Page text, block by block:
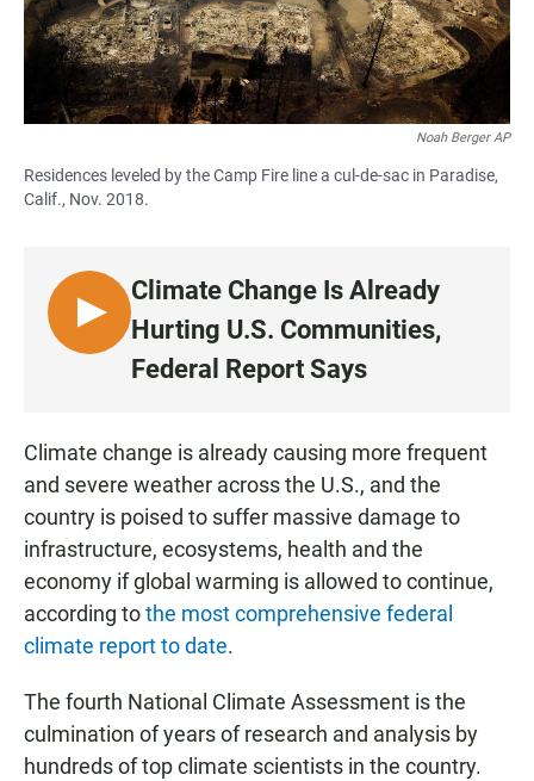
Noah Berger AP
Residences leveled by the Camp Fire line a cul-de-sac in Paradise,
Calif., Nov. 2018.
L
I
N
Climate Change Is Already
Hurting U.S. Communities,
Federal Report Says
Climate change is already causing more frequent
and severe weather across the U.S., and the
country is poised to suffer massive damage to
infrastructure, ecosystems, health and the
economy if global warming is allowed to continue,
according tothe most comprehensive federal
climate report to date.
The fourth National Climate Assessment is the
culmination of years of research and analysis by
hundreds of top climate scientists in the country.